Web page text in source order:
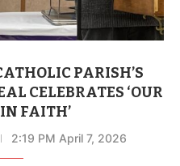
PARISH’S
CELEBRATES ‘OUR
FAITH’
2:19 PM April 7, 2026